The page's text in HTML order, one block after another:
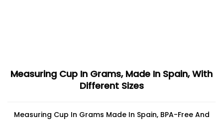
Measuring Cup In Grams, Made In Spain, With
Different Sizes
Measuring Cup In Grams Made In Spain, BPA-Free And